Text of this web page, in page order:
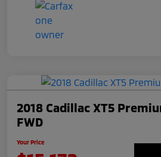
2018 Cadillac XT5
FWD
Your Price